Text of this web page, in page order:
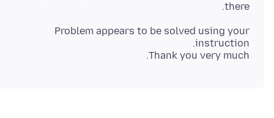
there.
Problem appears to be solved using your
Thank you very much.